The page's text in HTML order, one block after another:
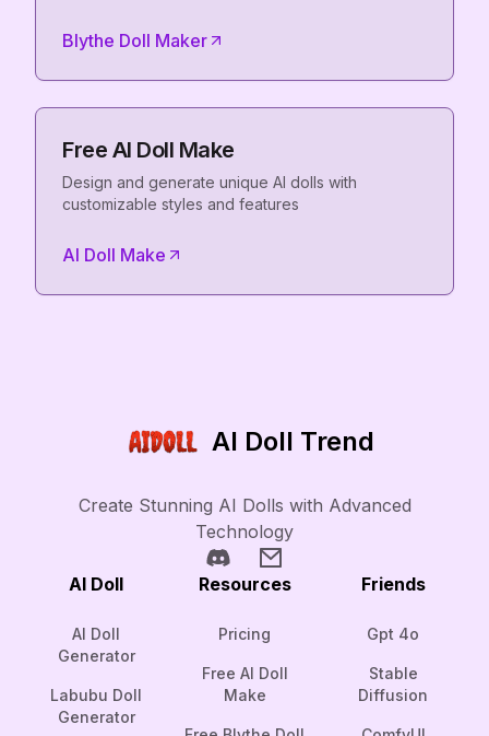
Blythe Doll Maker
Free AI Doll Make
Design and generate unique AI dolls with
customizable styles and features
AI Doll Make
AI Doll Trend
Create Stunning AI Dolls with Advanced
Technology
AI Doll
AI Doll
Generator
Labubu Doll
Generator
Resources
Pricing
Free AI Doll
Make
Friends
Gpt 4o
Stable
Diffusion